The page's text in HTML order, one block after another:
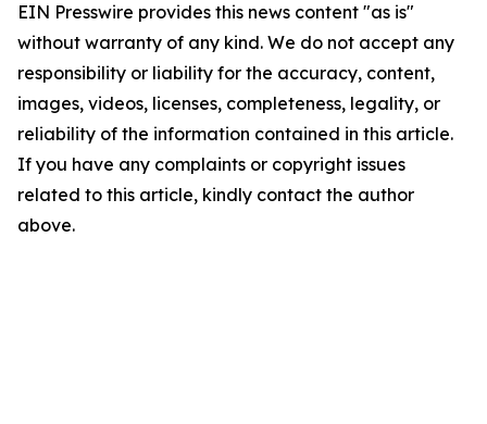
EIN Presswire provides this news content "as is"
without warranty of any kind. We do not accept any
responsibility or liability for the accuracy, content,
images, videos, licenses, completeness, legality, or
reliability of the information contained in this article.
If you have any complaints or copyright issues
related to this article, kindly contact the author
above.